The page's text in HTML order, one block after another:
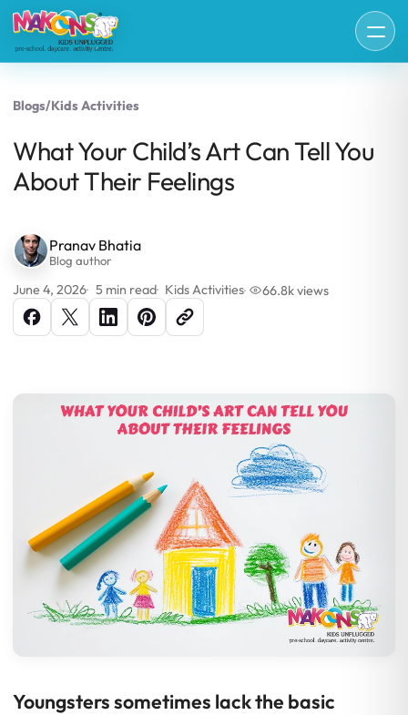
Blogs/Kids Activities
What Your Child’s Art Can Tell You
About Their Feelings
Pranav Bhatia
Blog author
June 4, 2026 5 min read Kids Activities 66.8k views
Youngsters sometimes lack the basic